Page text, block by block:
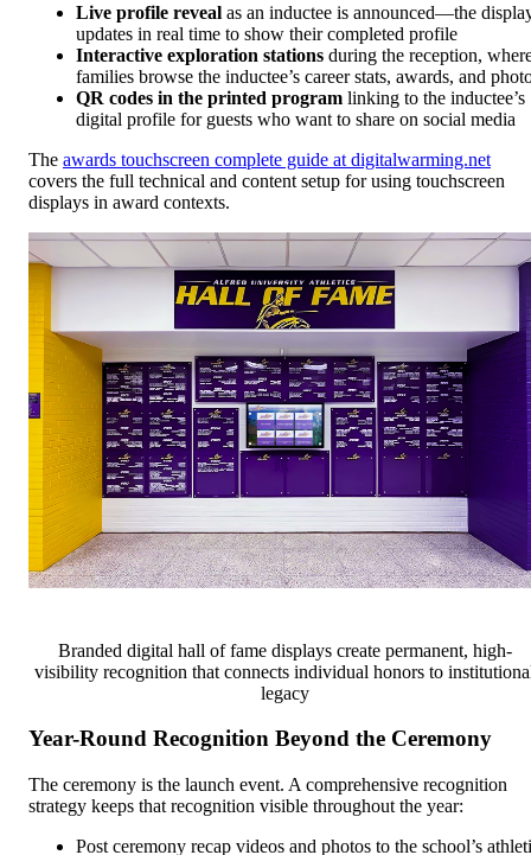
Live profile reveal as an inductee is announced—the
updates in real time to show their completed profile
Interactive exploration stations during the reception,
families browse the inductee’s career stats, awards, and
QR codes in the printed program linking to the inductee’s
digital profile for guests who want to share on social media
The awards touchscreen complete guide at digitalwarming.net
covers the full technical and content setup for using touchscreen
displays in award contexts.
Branded digital hall of fame displays create permanent, high-
visibility recognition that connects individual honors to
legacy
Year-Round Recognition Beyond the Ceremony
The ceremony is the launch event. A comprehensive recognition
strategy keeps that recognition visible throughout the year:
Post ceremony recap videos and photos to the school’s